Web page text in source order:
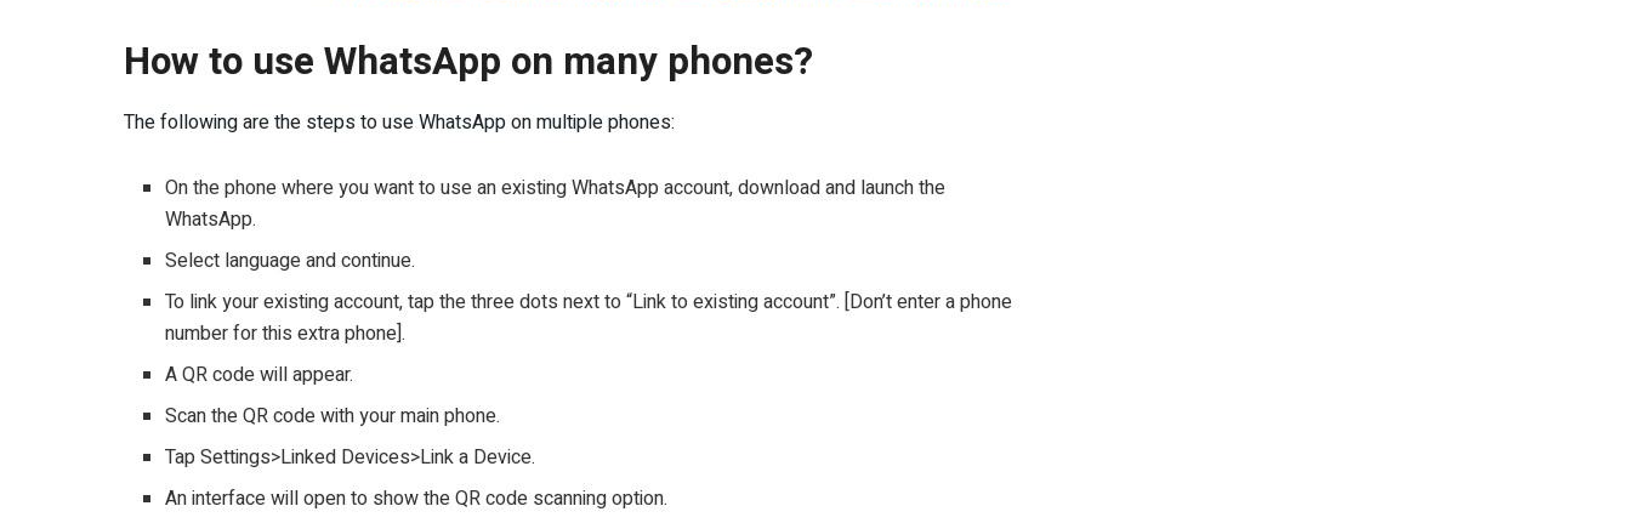
How to use WhatsApp on many phones?
The following are the steps to use WhatsApp on multiple phones:
On the phone where you want to use an existing WhatsApp account, download and launch the
WhatsApp.
Select language and continue.
To link your existing account, tap the three dots next to “Link to existing account”. [Don’t enter a phone
number for this extra phone].
A QR code will appear.
Scan the QR code with your main phone.
Tap Settings>Linked Devices>Link a Device.
An interface will open to show the QR code scanning option.